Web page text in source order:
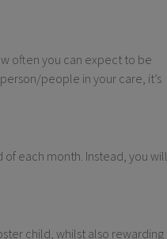
often you can expect to be
people in your care, it’s
of each month. Instead, you will
child, whilst also rewarding